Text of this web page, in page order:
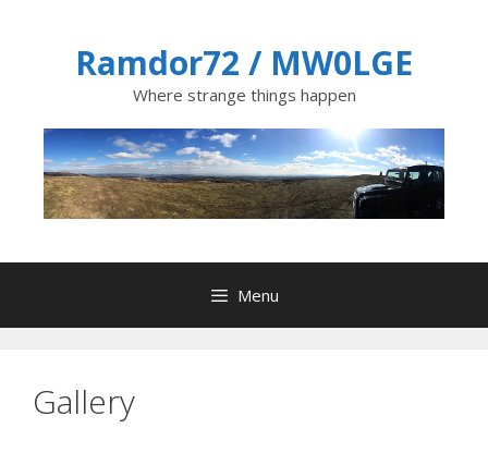
Ramdor72 / MW0LGE
Where strange things happen
Menu
Gallery